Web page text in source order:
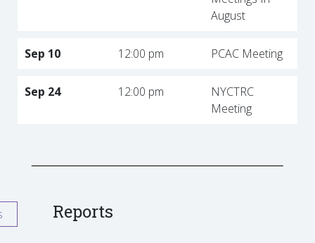
August
Sep 10 12:00 pm PCAC Meeting
Sep 24 12:00 pm
NYCTRC
Meeting
Reports